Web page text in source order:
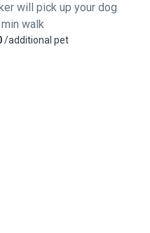
will pick up your dog
walk
/additional pet